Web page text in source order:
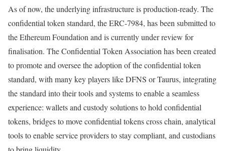
As of now, the underlying infrastructure is production-ready. The
confidential token standard, the ERC-7984, has been submitted to
the Ethereum Foundation and is currently under review for
finalisation. The Confidential Token Association has been created
to promote and oversee the adoption of the confidential token
standard, with many key players like DFNS or Taurus, integrating
the standard into their tools and systems to enable a seamless
experience: wallets and custody solutions to hold confidential
tokens, bridges to move confidential tokens cross chain, analytical
tools to enable service providers to stay compliant, and custodians